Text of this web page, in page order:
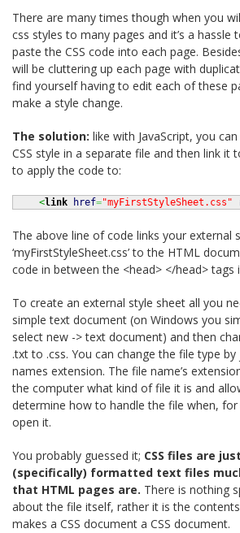
There are many times though when you
css styles to many pages and it’s a hassle
paste the CSS code into each page.
will be cluttering up each page with
find yourself having to edit each of these
make a style change.
The solution: like with JavaScript, you
CSS style in a separate file and then link it
to apply the code to:
<link href="myFirstStyleSheet.css"
The above line of code links your external
‘myFirstStyleSheet.css’ to the HTML
code in between the <head> </head> tags
To create an external style sheet all you
simple text document (on Windows you
select new -> text document) and then
.txt to .css. You can change the file type
names extension. The file name’s
the computer what kind of file it is and
determine how to handle the file when,
open it.
You probably guessed it; CSS files are
(specifically) formatted text files
that HTML pages are. There is nothing
about the file itself, rather it is the
makes a CSS document a CSS document.